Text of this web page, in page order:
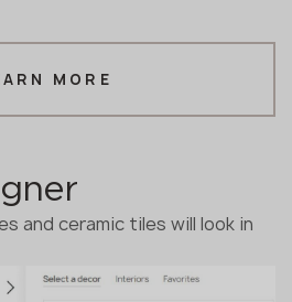
MORE
and ceramic tiles will look in